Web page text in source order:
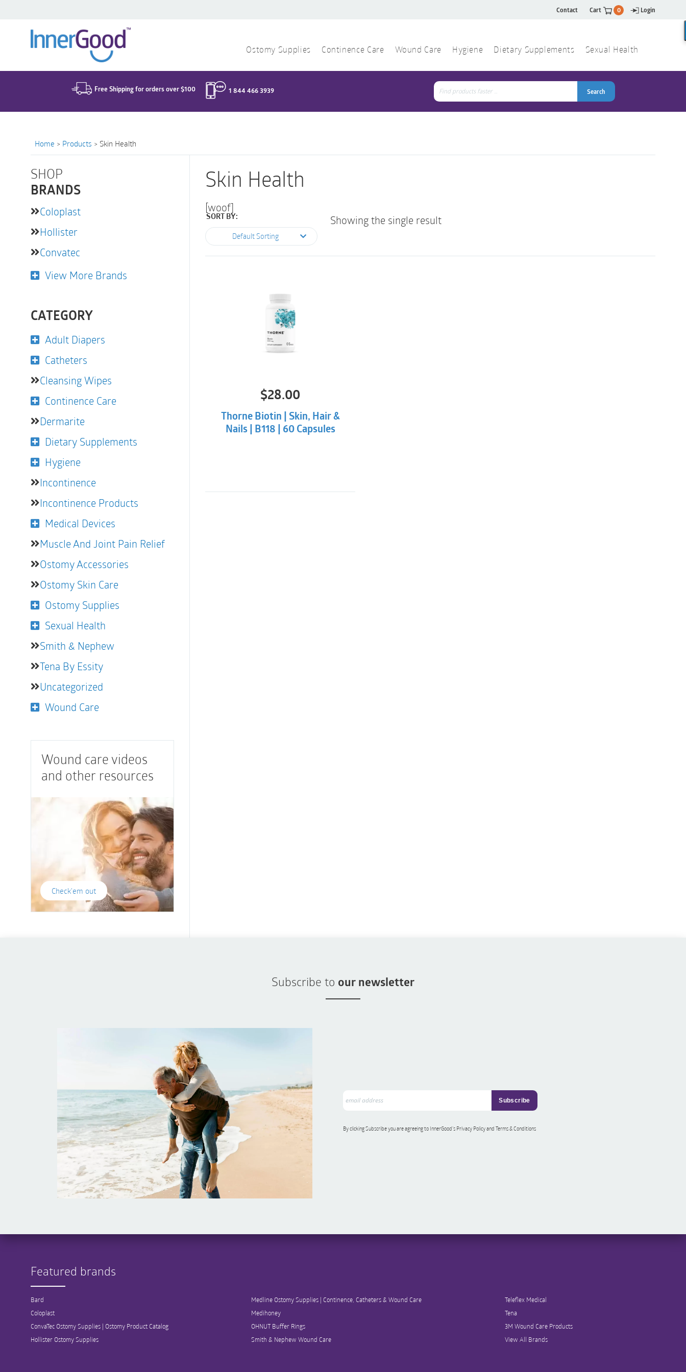
Contact Cart 0 Login
Ostomy Supplies Continence Care Wound Care Hygiene Dietary Supplements Sexual Health
Free Shipping for orders over $100 1 844 466 3939 Search
for:
Search
Home > Products > Skin Health
SHOP
BRANDS
Coloplast
Hollister
Convatec
View More Brands
CATEGORY
Adult Diapers
Catheters
Cleansing Wipes
Continence Care
Dermarite
Dietary Supplements
Hygiene
Incontinence
Incontinence Products
Medical Devices
Muscle And Joint Pain Relief
Ostomy Accessories
Ostomy Skin Care
Ostomy Supplies
Sexual Health
Smith & Nephew
Tena By Essity
Uncategorized
Wound Care
Wound care videos
and other resources
Check'em out
Skin Health
[woof]
SORT BY:
Default Sorting
Showing the single result
$28.00
Thorne Biotin | Skin, Hair &
Nails | B118 | 60 Capsules
Subscribe to our newsletter
By clicking Subscribe you are agreeing to InnerGood’s Privacy Policy and Terms & Conditions
Featured brands
Bard
Coloplast
ConvaTec Ostomy Supplies | Ostomy Product Catalog
Hollister Ostomy Supplies
Medline Ostomy Supplies | Continence, Catheters & Wound Care
Medihoney
OHNUT Buffer Rings
Smith & Nephew Wound Care
Teleflex Medical
Tena
3M Wound Care Products
View All Brands
for: